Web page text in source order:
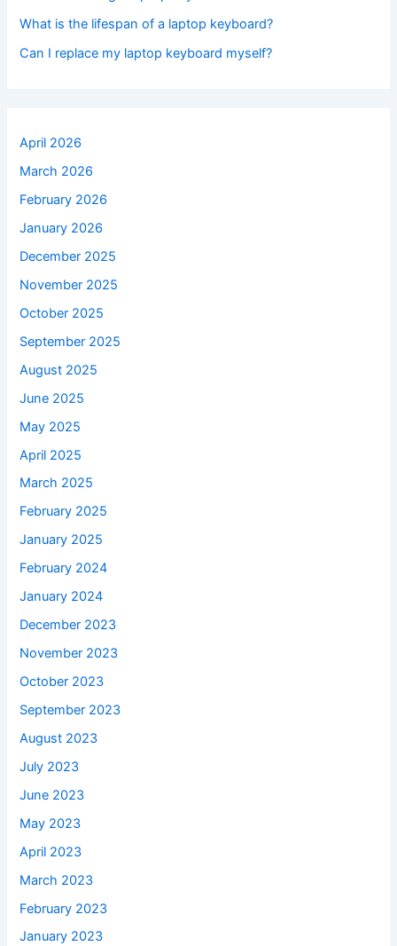
What is the lifespan of a laptop keyboard?
Can I replace my laptop keyboard myself?
April 2026
March 2026
February 2026
January 2026
December 2025
November 2025
October 2025
September 2025
August 2025
June 2025
May 2025
April 2025
March 2025
February 2025
January 2025
February 2024
January 2024
December 2023
November 2023
October 2023
September 2023
August 2023
July 2023
June 2023
May 2023
April 2023
March 2023
February 2023
January 2023